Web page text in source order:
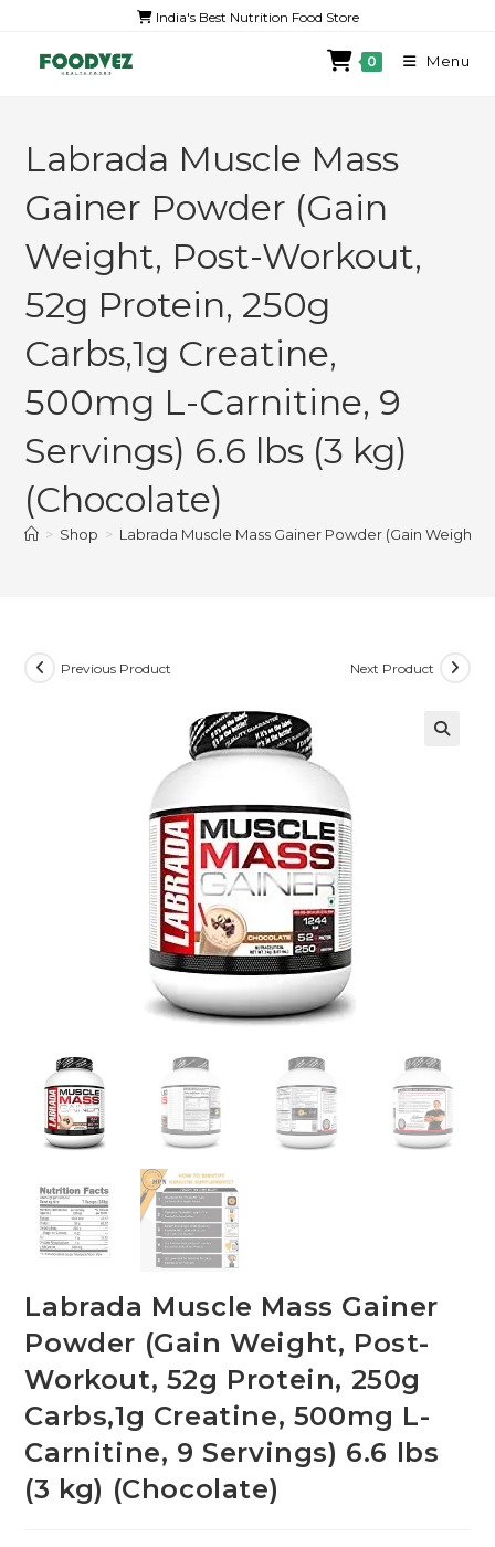
India's Best Nutrition Food Store
0 Menu
Labrada Muscle Mass
Gainer Powder (Gain
Weight, Post-Workout,
52g Protein, 250g
Carbs,1g Creatine,
500mg L-Carnitine, 9
Servings) 6.6 lbs (3 kg)
(Chocolate)
> Shop > Labrada Muscle Mass Gainer Powder (Gain Weight,
Previous Product Next Product
Labrada Muscle Mass Gainer
Powder (Gain Weight, Post-
Workout, 52g Protein, 250g
Carbs,1g Creatine, 500mg L-
Carnitine, 9 Servings) 6.6 lbs
(3 kg) (Chocolate)